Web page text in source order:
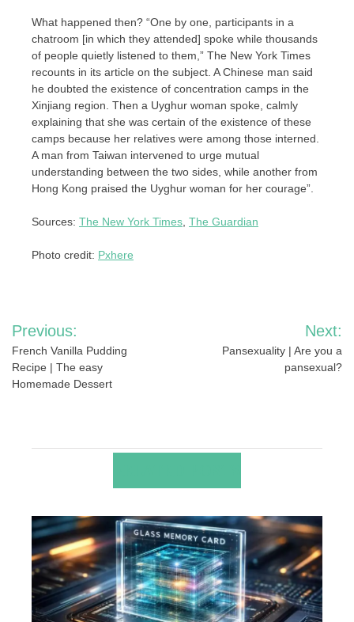
What happened then? “One by one, participants in a
chatroom [in which they attended] spoke while thousands
of people quietly listened to them,” The New York Times
recounts in its article on the subject. A Chinese man said
he doubted the existence of concentration camps in the
Xinjiang region. Then a Uyghur woman spoke, calmly
explaining that she was certain of the existence of these
camps because her relatives were among those interned.
A man from Taiwan intervened to urge mutual
understanding between the two sides, while another from
Hong Kong praised the Uyghur woman for her courage”.
Sources: The New York Times The Guardian
Photo credit: Pxhere
Post
navigation
Previous:
French Vanilla Pudding
Recipe | The easy
Homemade Dessert
Next:
Pansexuality | Are you a
pansexual?